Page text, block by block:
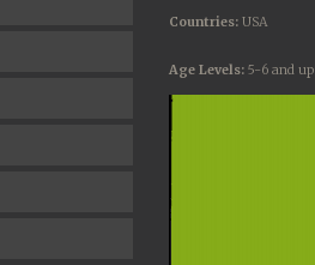
Countries:USA
Age Levels:5-6 and up